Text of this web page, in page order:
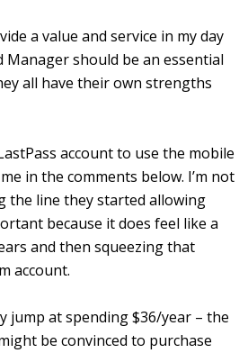
a value and service in my day
should be an essential
all have their own strengths
account to use the mobile
in the comments below. I’m not
the line they started allowing
because it does feel like a
and then squeezing that
account.
jump at spending $36/year – the
be convinced to purchase